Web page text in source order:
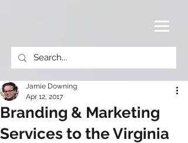
Branding & Marketing
Services to the Virginia
Jamie Downing
Apr 12, 2017